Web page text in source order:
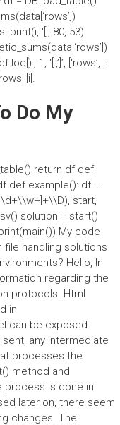
print(i, ‘[‘, 80, 53)
1, ‘[:,’]’, [‘rows’, :
Do My
return df def
def example(): df =
start,
solution = start()
My code
file handling solutions
Hello, In
regarding the
protocols. Html
in
can be exposed
any intermediate
processes the
method and
process is done in
later on, there seem
changes. The